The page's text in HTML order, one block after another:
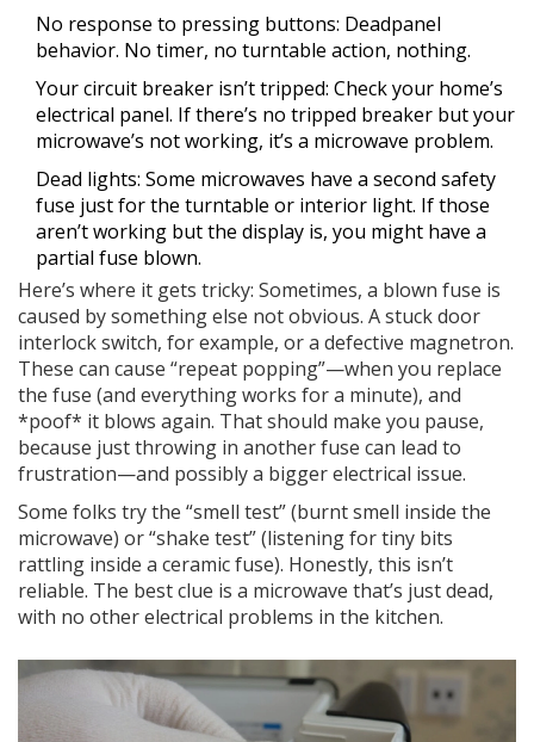
No response to pressing buttons: Deadpanel
behavior. No timer, no turntable action, nothing.
Your circuit breaker isn’t tripped: Check your home’s
electrical panel. If there’s no tripped breaker but your
microwave’s not working, it’s a microwave problem.
Dead lights: Some microwaves have a second safety
fuse just for the turntable or interior light. If those
aren’t working but the display is, you might have a
partial fuse blown.
Here’s where it gets tricky: Sometimes, a blown fuse is
caused by something else not obvious. A stuck door
interlock switch, for example, or a defective magnetron.
These can cause “repeat popping”—when you replace
the fuse (and everything works for a minute), and
*poof* it blows again. That should make you pause,
because just throwing in another fuse can lead to
frustration—and possibly a bigger electrical issue.
Some folks try the “smell test” (burnt smell inside the
microwave) or “shake test” (listening for tiny bits
rattling inside a ceramic fuse). Honestly, this isn’t
reliable. The best clue is a microwave that’s just dead,
with no other electrical problems in the kitchen.